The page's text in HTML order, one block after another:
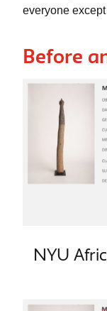
everyone
Before
NYU